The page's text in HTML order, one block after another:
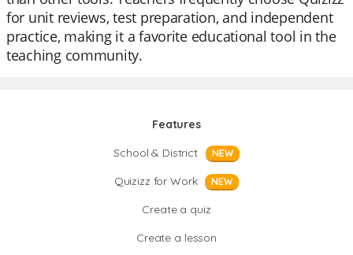
for unit reviews, test preparation, and independent
practice, making it a favorite educational tool in the
teaching community.
Features
School & District
NEW
Quizizz for Work NEW
Create a quiz
Create a lesson